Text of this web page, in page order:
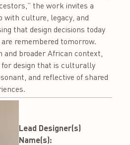
the work invites a
with culture, legacy, and
that design decisions today
remembered tomorrow.
and broader African context,
design that is culturally
and reflective of shared
Lead Designer(s)
Name(s):